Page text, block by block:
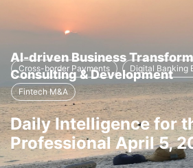
AI-driven Business
Consulting & Development
Cross-border Payments Digital Banking
Fintech M&A
Daily Intelligence for
Professional April 5,